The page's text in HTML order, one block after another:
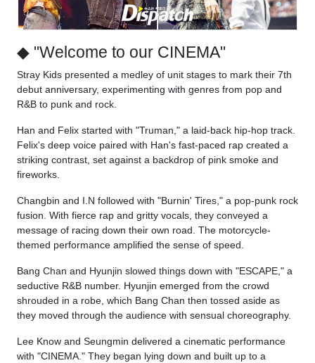
◆ "Welcome to our CINEMA"
Stray Kids presented a medley of unit stages to mark their 7th
debut anniversary, experimenting with genres from pop and
R&B to punk and rock.
Han and Felix started with "Truman," a laid-back hip-hop track.
Felix's deep voice paired with Han's fast-paced rap created a
striking contrast, set against a backdrop of pink smoke and
fireworks.
Changbin and I.N followed with "Burnin' Tires," a pop-punk rock
fusion. With fierce rap and gritty vocals, they conveyed a
message of racing down their own road. The motorcycle-
themed performance amplified the sense of speed.
Bang Chan and Hyunjin slowed things down with "ESCAPE," a
seductive R&B number. Hyunjin emerged from the crowd
shrouded in a robe, which Bang Chan then tossed aside as
they moved through the audience with sensual choreography.
Lee Know and Seungmin delivered a cinematic performance
with "CINEMA." They began lying down and built up to a